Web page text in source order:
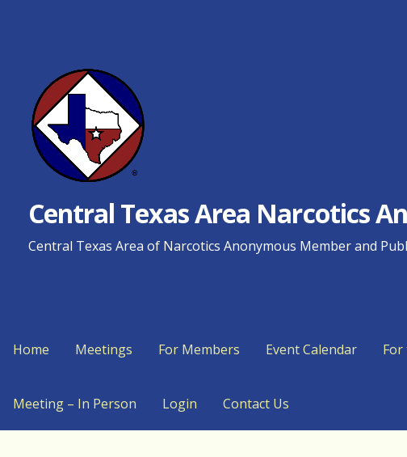
Central Texas Area Narcotics
Central Texas Area of Narcotics Anonymous Member and
Home Meetings For Members Event Calendar For
Meeting – In Person Login Contact Us